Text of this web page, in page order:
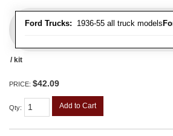
Ford Trucks: 1936-55 all truck models
/ kit
PRICE: $42.09
Qty: Add to Cart